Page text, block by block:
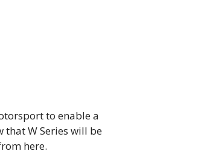
to enable a
that W Series will be
here.